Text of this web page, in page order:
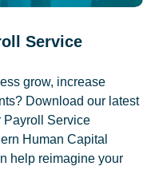
Service
grow, increase
Download our latest
Payroll Service
Human Capital
help reimagine your